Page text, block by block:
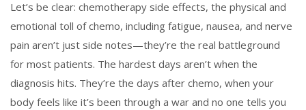
Let’s be clear: chemotherapy side effects, the physical and
emotional toll of chemo, including fatigue, nausea, and nerve
pain aren’t just side notes—they’re the real battleground
for most patients. The hardest days aren’t when the
diagnosis hits. They’re the days after chemo, when your
body feels like it’s been through a war and no one tells you